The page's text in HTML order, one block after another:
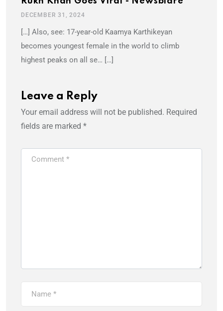
DECEMBER 31, 2024
[…] Also, see: 17-year-old Kaamya Karthikeyan
becomes youngest female in the world to climb
highest peaks on all se… […]
Leave a Reply
Your email address will not be published. Required
fields are marked *